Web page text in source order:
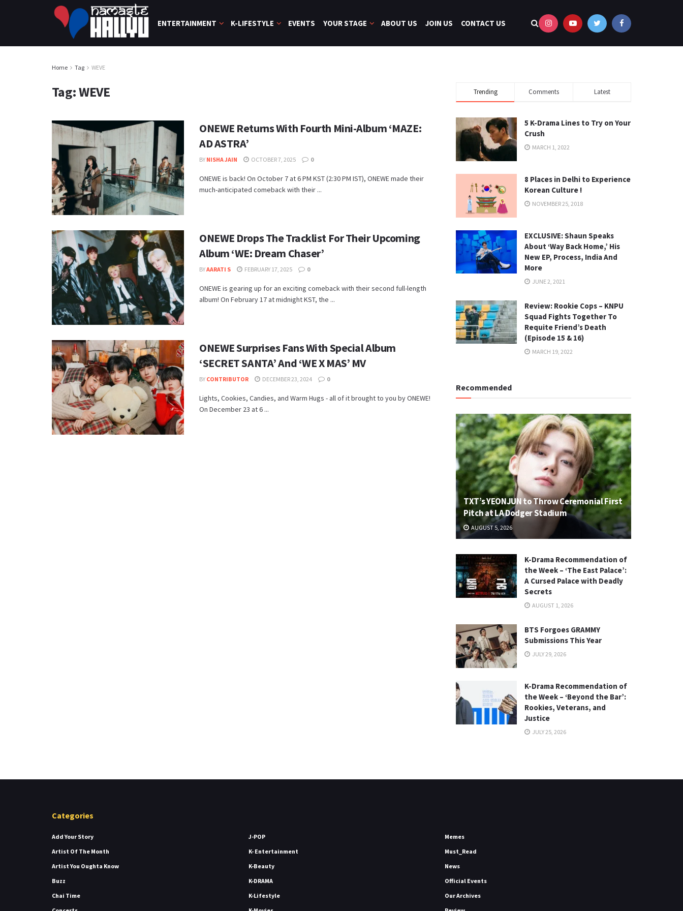
ENTERTAINMENT K-LIFESTYLE EVENTS YOUR STAGE ABOUT US JOIN US CONTACT US
Home Tag WEVE
Tag:WEVE
ONEWE Returns With Fourth Mini-Album ‘MAZE:
AD ASTRA’
BY NISHA JAIN OCTOBER 7, 2025 0
ONEWE is back! On October 7 at 6 PM KST (2:30 PM IST), ONEWE made their
much-anticipated comeback with their ...
ONEWE Drops The Tracklist For Their Upcoming
Album ‘WE: Dream Chaser’
BYAARATI S FEBRUARY 17, 2025 0
ONEWE is gearing up for an exciting comeback with their second full-length
album! On February 17 at midnight KST, the ...
ONEWE Surprises Fans With Special Album
‘SECRET SANTA’ And ‘WE X MAS’ MV
BY CONTRIBUTOR DECEMBER 23, 2024 0
Lights, Cookies, Candies, and Warm Hugs - all of it brought to you by ONEWE!
On December 23 at 6 ...
Trending Comments Latest
5 K-Drama Lines to Try on Your
Crush
MARCH 1, 2022
8 Places in Delhi to Experience
Korean Culture !
NOVEMBER 25, 2018
EXCLUSIVE: Shaun Speaks
About ‘Way Back Home,’ His
New EP, Process, India And
More
JUNE 2, 2021
Review: Rookie Cops – KNPU
Squad Fights Together To
Requite Friend’s Death
(Episode 15 & 16)
MARCH 19, 2022
Recommended
TXT’s YEONJUN to Throw Ceremonial First
Pitch at LA Dodger Stadium
AUGUST 5, 2026
K-Drama Recommendation of
the Week – ‘The East Palace’:
A Cursed Palace with Deadly
Secrets
AUGUST 1, 2026
BTS Forgoes GRAMMY
Submissions This Year
JULY 29, 2026
K-Drama Recommendation of
the Week – ‘Beyond the Bar’:
Rookies, Veterans, and
Justice
JULY 25, 2026
Categories
Add Your Story
Artist Of The Month
Artist You Oughta Know
Buzz
Chai Time
J-POP
K- Entertainment
K-Beauty
K-DRAMA
K-Lifestyle
Memes
Must_Read
News
Official Events
Our Archives